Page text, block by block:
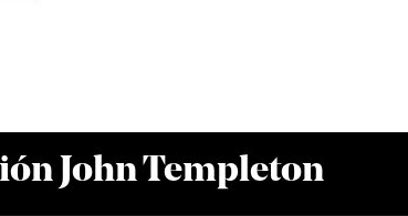
John Templeton